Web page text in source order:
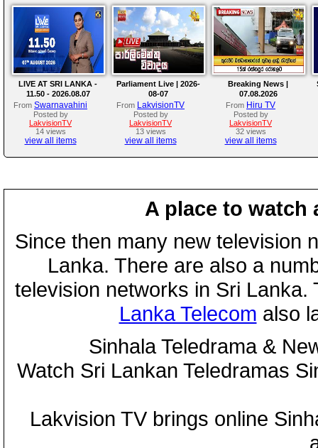
LIVE AT SRI LANKA -
11.50 - 2026.08.07
From Swarnavahini
Posted by
LakvisionTV
14 views
view all items
Parliament Live | 2026-
08-07
From LakvisionTV
Posted by
LakvisionTV
13 views
view all items
Breaking News |
07.08.2026
From Hiru TV
Posted by
LakvisionTV
32 views
view all items
A place to watch
Since then many new television
Lanka. There are also a
television networks in Sri
Lanka Telecom also
Sinhala Teledrama &
Watch Sri Lankan Teledramas
Lakvision TV brings online